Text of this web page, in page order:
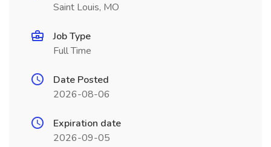
Saint Louis, MO
Job Type
Full Time
Date Posted
2026-08-06
Expiration date
2026-09-05